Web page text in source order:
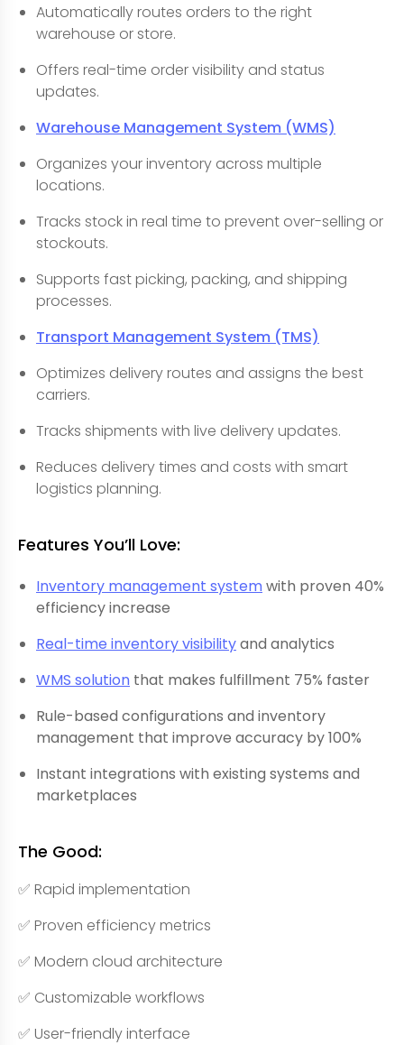
Automatically routes orders to the right
warehouse or store.
Offers real-time order visibility and status
updates.
Warehouse Management System (WMS)
Organizes your inventory across multiple
locations.
Tracks stock in real time to prevent over-selling or
stockouts.
Supports fast picking, packing, and shipping
processes.
Transport Management System (TMS)
Optimizes delivery routes and assigns the best
carriers.
Tracks shipments with live delivery updates.
Reduces delivery times and costs with smart
logistics planning.
Features You’ll Love:
Inventory management systemwith proven 40%
efficiency increase
Real-time inventory visibilityand analytics
WMS solution that makes fulfillment 75% faster
Rule-based configurations and inventory
management that improve accuracy by 100%
Instant integrations with existing systems and
marketplaces
The Good:
✅ Rapid implementation
✅ Proven efficiency metrics
✅ Modern cloud architecture
✅ Customizable workflows
✅ User-friendly interface